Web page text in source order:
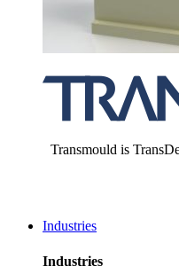
Transmould is
Industries
Industries